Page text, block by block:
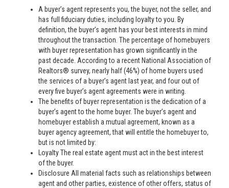
A buyer’s agent represents you, the buyer, not the seller, and
has full fiduciary duties, including loyalty to you. By
definition, the buyer’s agent has your best interests in mind
throughout the transaction. The percentage of homebuyers
with buyer representation has grown significantly in the
past decade. According to a recent National Association of
Realtors® survey, nearly half (46%) of home buyers used
the services of a buyer’s agent last year, and four out of
every five buyer’s agent agreements were in writing.
The benefits of buyer representation is the dedication of a
buyer’s agent to the home buyer. The buyer’s agent and
homebuyer establish a mutual agreement, known as a
buyer agency agreement, that will entitle the homebuyer to,
but is not limited by:
Loyalty The real estate agent must act in the best interest
of the buyer.
Disclosure All material facts such as relationships between
agent and other parties, existence of other offers, status of